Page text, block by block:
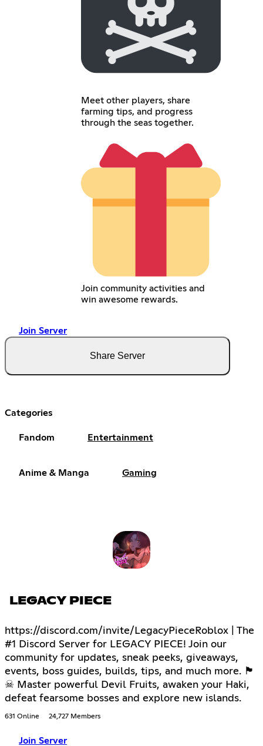
Meet other players, share
farming tips, and progress
through the seas together.
Join community activities and
win awesome rewards.
Join Server
Share Server
Categories
Fandom Entertainment
Anime & Manga Gaming
LEGACY PIECE
https://discord.com/invite/LegacyPieceRoblox | The
#1 Discord Server for LEGACY PIECE! Join our
community for updates, sneak peeks, giveaways,
events, boss guides, builds, tips, and much more. 🏴
☠ Master powerful Devil Fruits, awaken your Haki,
defeat fearsome bosses and explore new islands.
631 Online 24,727 Members
Join Server